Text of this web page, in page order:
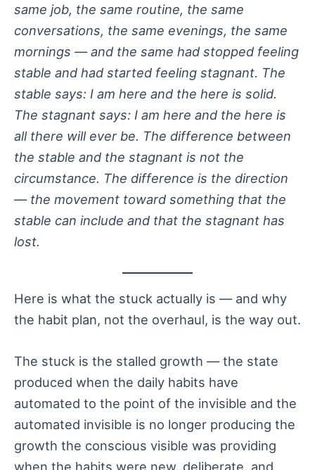
same job, the same routine, the same
conversations, the same evenings, the same
mornings — and the same had stopped feeling
stable and had started feeling stagnant. The
stable says: I am here and the here is solid.
The stagnant says: I am here and the here is
all there will ever be. The difference between
the stable and the stagnant is not the
circumstance. The difference is the direction
— the movement toward something that the
stable can include and that the stagnant has
lost.
Here is what the stuck actually is — and why
the habit plan, not the overhaul, is the way out.
The stuck is the stalled growth — the state
produced when the daily habits have
automated to the point of the invisible and the
automated invisible is no longer producing the
growth the conscious visible was providing
when the habits were new, deliberate, and